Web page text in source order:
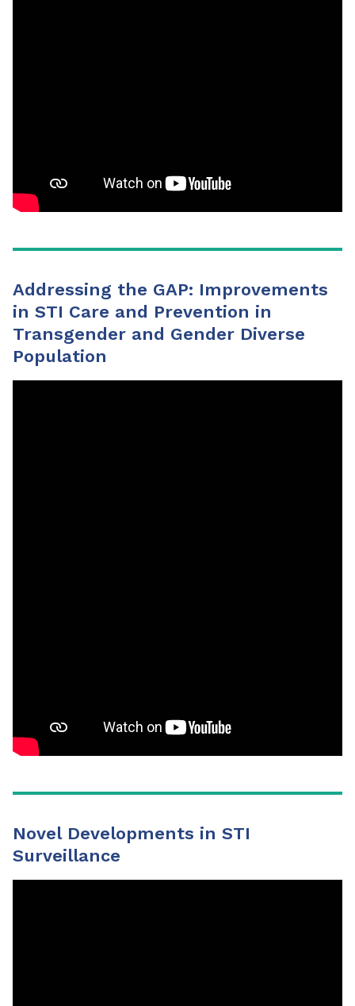
Addressing the GAP: Improvements
in STI Care and Prevention in
Transgender and Gender Diverse
Population
Novel Developments in STI
Surveillance